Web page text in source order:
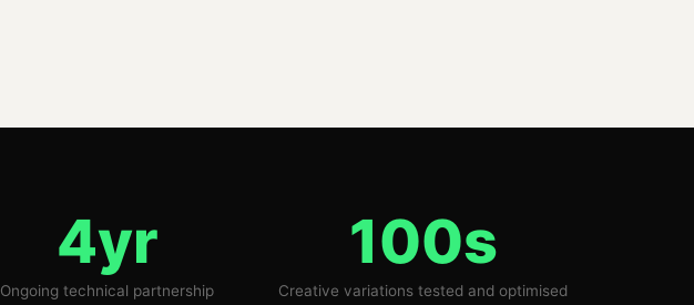
4yr
Ongoing technical partnership
100s
Creative variations tested and optimised